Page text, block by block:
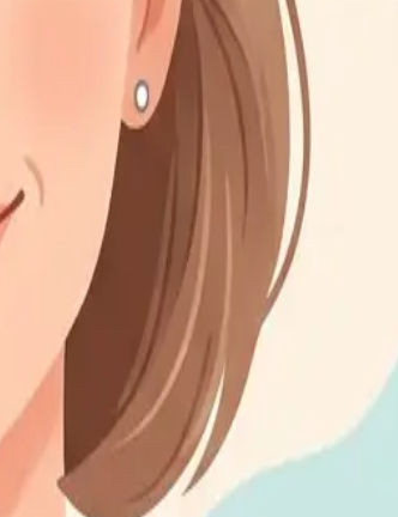
least 24 hours before the scheduled session.
regulations. Exceptions include situations
policy. Payments made via online platforms are
and may not be reproduced, distributed, or